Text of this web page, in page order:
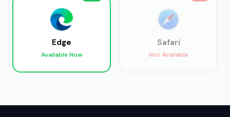
Edge
Available Now
Safari
Not Available